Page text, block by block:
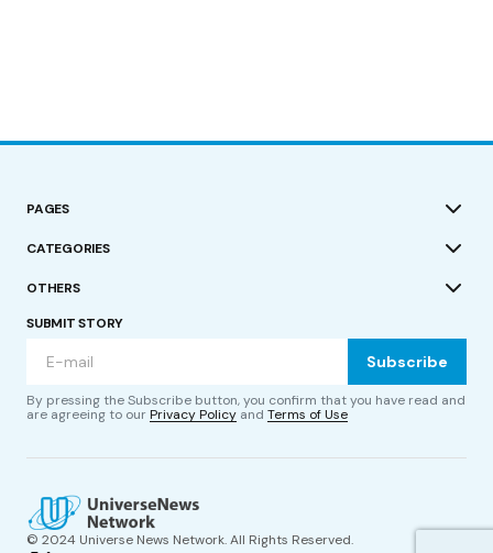
PAGES
CATEGORIES
OTHERS
SUBMIT STORY
Subscribe
By pressing the Subscribe button, you confirm that you have read and
are agreeing to ourPrivacy Policy and Terms of Use
© 2024 Universe News Network. All Rights Reserved.